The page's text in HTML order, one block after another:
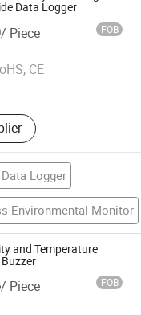
Data Logger
/ Piece FOB
CE
Logger
Environmental Monitor
and Temperature
/ Piece FOB
Ltd.